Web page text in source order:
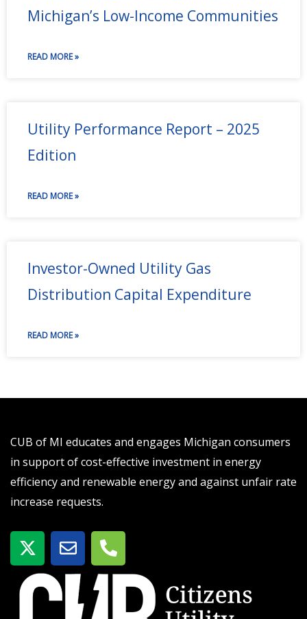
Michigan’s Low-Income Communities
READ MORE »
Utility Performance Report – 2025
Edition
READ MORE »
Investor-Owned Utility Gas
Distribution Capital Expenditure
READ MORE »
CUB of MI educates and engages Michigan consumers
in support of cost-effective investment in energy
efficiency and renewable energy and against unfair rate
increase requests.
X
-
t
w
E
n
v
P
h
o